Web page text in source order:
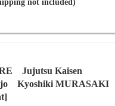
not included)
Jujutsu Kaisen
Kyoshiki MURASAKI